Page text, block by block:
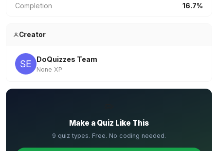
Completion 16.7%
Creator
DoQuizzes Team
None XP
Make a Quiz Like This
9 quiz types. Free. No coding needed.